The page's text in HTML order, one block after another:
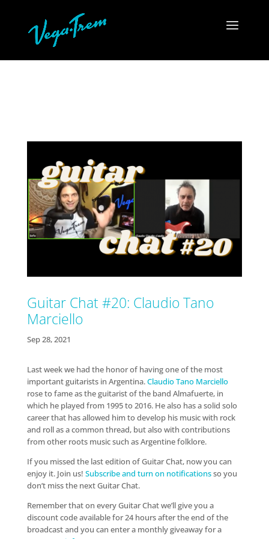
Guitar Chat #20: Claudio Tano
Marciello
Sep 28, 2021
Last week we had the honor of having one of the most
important guitarists in Argentina.Claudio Tano Marciello
rose to fame as the guitarist of the band Almafuerte, in
which he played from 1995 to 2016. He also has a solid solo
career that has allowed him to develop his music with rock
and roll as a common thread, but also with contributions
from other roots music such as Argentine folklore.
If you missed the last edition of Guitar Chat, now you can
enjoy it. Join us! Subscribe and turn on notificationsso you
don’t miss the next Guitar Chat.
Remember that on every Guitar Chat we’ll give you a
discount code available for 24 hours after the end of the
broadcast and you can enter a monthly giveaway for a